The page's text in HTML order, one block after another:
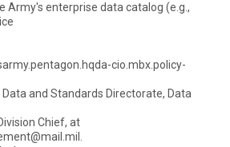
Army's enterprise data catalog (e.g.,
cio.mbx.policy-
Data and Standards Directorate, Data
Chief, at